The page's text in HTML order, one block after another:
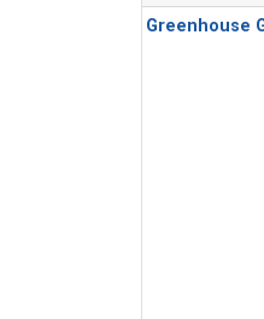
Greenhouse